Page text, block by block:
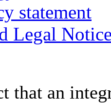
statement
Legal
that an